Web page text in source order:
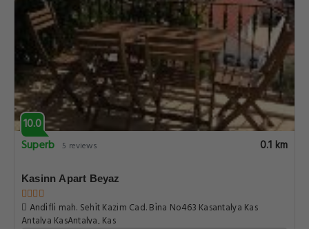
10.0
Superb 5 reviews 0.1 km
Kasinn Apart Beyaz
Andi̇fli̇ mah. Sehi̇t Kazim Cad. Bi̇na No463 Kasantalya Kas
Antalya KasAntalya, Kas